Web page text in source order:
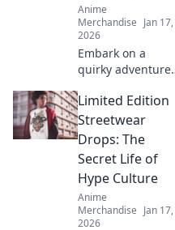
Anime
Merchandise Jan 17,
2026
Embark on a
quirky adventure
apparel! Discover
how to dress like
your favorite
characters and
stand out in style!
Limited Edition
Streetwear
Drops: The
Secret Life of
Hype Culture
Anime
Merchandise Jan 17,
2026